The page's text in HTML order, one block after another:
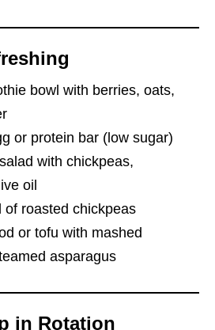
bowl with berries, oats,
or protein bar (low sugar)
with chickpeas,
oil
of roasted chickpeas
or tofu with mashed
asparagus
in Rotation